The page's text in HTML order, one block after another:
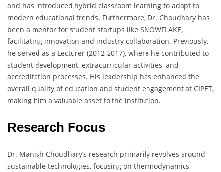
and has introduced hybrid classroom learning to adapt to
modern educational trends. Furthermore, Dr. Choudhary has
been a mentor for student startups like SNOWFLAKE,
facilitating innovation and industry collaboration. Previously,
he served as a Lecturer (2012-2017), where he contributed to
student development, extracurricular activities, and
accreditation processes. His leadership has enhanced the
overall quality of education and student engagement at CIPET,
making him a valuable asset to the institution.
Research Focus
Dr. Manish Choudhary’s research primarily revolves around
sustainable technologies, focusing on thermodynamics,